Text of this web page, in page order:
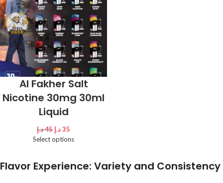
Al Fakher Salt
Nicotine 30mg 30ml
Liquid
45د.إ 35د.إ
Select options
Flavor Experience: Variety and Consistency